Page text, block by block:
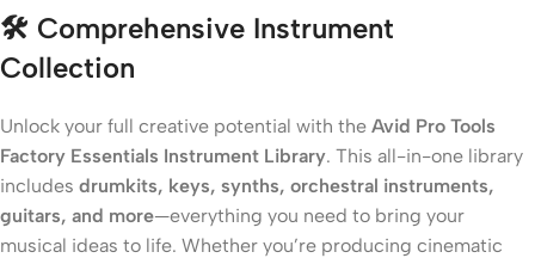
🛠️ Comprehensive Instrument
Collection
Unlock your full creative potential with the Avid Pro Tools
Factory Essentials Instrument Library. This all-in-one library
includes drumkits, keys, synths, orchestral instruments,
guitars, and more—everything you need to bring your
musical ideas to life. Whether you’re producing cinematic